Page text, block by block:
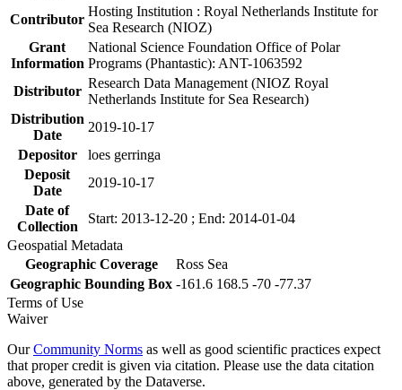
Contributor
Hosting Institution : Royal Netherlands Institute for
Sea Research (NIOZ)
Grant
Information
National Science Foundation Office of Polar
Programs (Phantastic): ANT-1063592
Distributor
Research Data Management (NIOZ Royal
Netherlands Institute for Sea Research)
Distribution
Date
2019-10-17
Depositor
loes gerringa
Deposit
Date
2019-10-17
Date of
Collection
Start: 2013-12-20 ; End: 2014-01-04
Geospatial Metadata
Geographic Coverage
Ross Sea
Geographic Bounding Box -161.6 168.5 -70 -77.37
Terms of Use
Waiver
OurCommunity Norms as well as good scientific practices expect
that proper credit is given via citation. Please use the data citation
above, generated by the Dataverse.